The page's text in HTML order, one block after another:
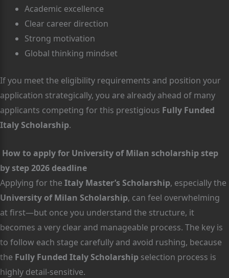
Academic excellence
Clear career direction
Strong motivation
Global thinking mindset
If you meet the eligibility requirements and position your
application strategically, you are already ahead of many
applicants competing for this prestigious Fully Funded
Italy Scholarship.
How to apply for University of Milan scholarship step
by step 2026 deadline
Applying for the Italy Master’s Scholarship, especially the
University of Milan Scholarship, can feel overwhelming
at first—but once you understand the structure, it
becomes a very clear and manageable process. The key is
to follow each stage carefully and avoid rushing, because
the Fully Funded Italy Scholarship selection process is
highly detail-sensitive.